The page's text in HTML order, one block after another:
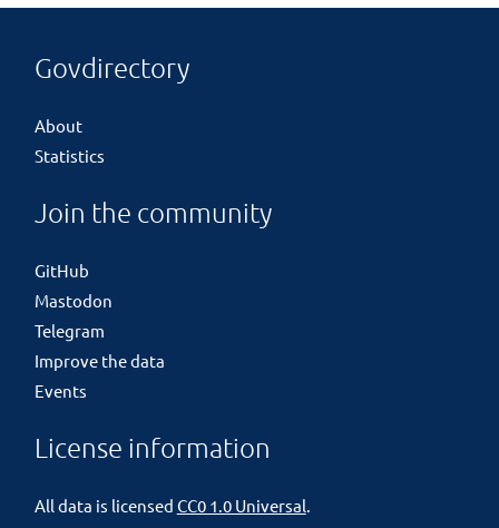
Govdirectory
About
Statistics
Join the community
GitHub
Mastodon
Telegram
Improve the data
Events
License information
All data is licensed CC0 1.0 Universal